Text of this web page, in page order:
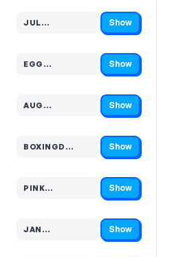
JUL…
Code hidden — select Show to reveal and copy it Show
EGG…
Code hidden — select Show to reveal and copy it Show
AUG…
Code hidden — select Show to reveal and copy it Show
BOXINGD…
Code hidden — select Show to reveal and copy it Show
PINK…
Code hidden — select Show to reveal and copy it Show
JAN…
Code hidden — select Show to reveal and copy it Show